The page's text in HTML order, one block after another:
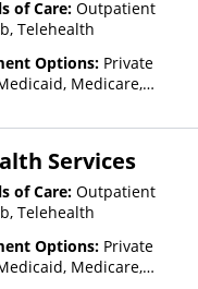
of Care: Outpatient
Telehealth
Options: Private
Medicare,
Payment
State-Financed
Insurance Plan Other
Medicaid
Services
of Care: Outpatient
Telehealth
Options: Private
Medicare,